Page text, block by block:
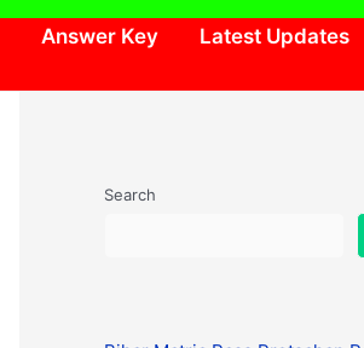
Answer Key
Latest Updates
Search